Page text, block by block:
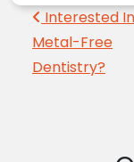
Post
Interested In
Metal-Free
Dentistry?